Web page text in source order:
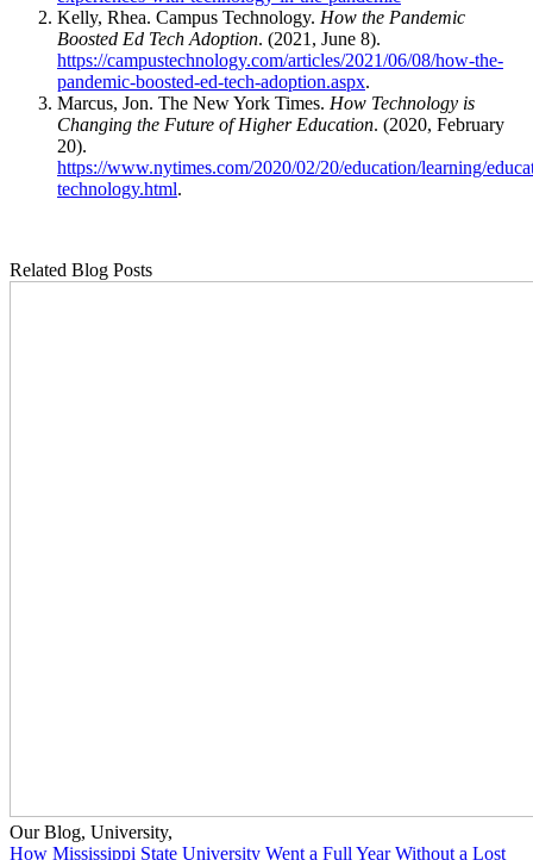
Kelly, Rhea. Campus Technology. How the Pandemic
Boosted Ed Tech Adoption. (2021, June 8).
https://campustechnology.com/articles/2021/06/08/how-the-
pandemic-boosted-ed-tech-adoption.aspx.
Marcus, Jon. The New York Times. How Technology is
Changing the Future of Higher Education. (2020, February
20).
https://www.nytimes.com/2020/02/20/education/learning/
technology.html.
Related Blog Posts
Our Blog, University,
How Mississippi State University Went a Full Year Without a Lost